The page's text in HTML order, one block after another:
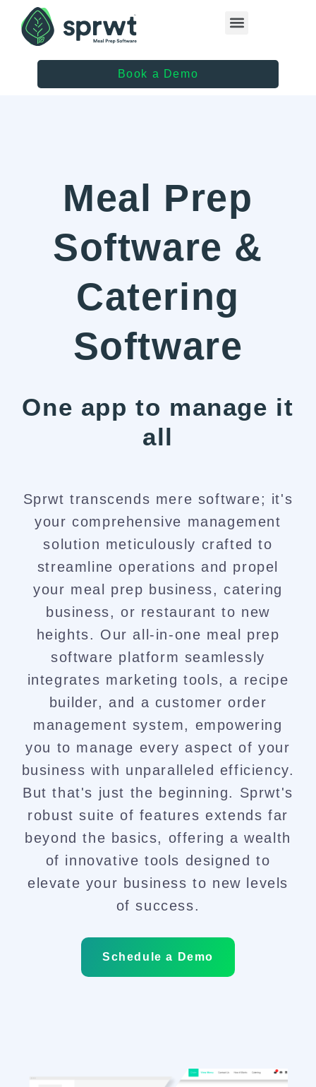
Book a Demo
Meal Prep
Software &
Catering
Software
One app to manage it
all​
Sprwt transcends mere software; it's
your comprehensive management
solution meticulously crafted to
streamline operations and propel
your meal prep business, catering
business, or restaurant to new
heights. Our all-in-one meal prep
software platform seamlessly
integrates marketing tools, a recipe
builder, and a customer order
management system, empowering
you to manage every aspect of your
business with unparalleled efficiency.
But that's just the beginning. Sprwt's
robust suite of features extends far
beyond the basics, offering a wealth
of innovative tools designed to
elevate your business to new levels
of success.
Schedule a Demo